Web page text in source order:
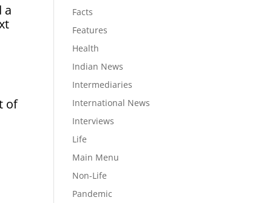
a
of
Facts
Features
Health
Indian News
Intermediaries
International News
Interviews
Life
Main Menu
Non-Life
Pandemic